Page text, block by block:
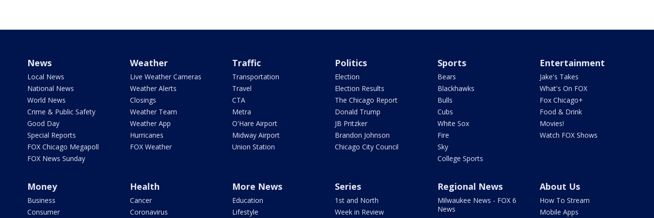
News
Local News
National News
World News
Crime & Public Safety
Good Day
Special Reports
FOX Chicago Megapoll
FOX News Sunday
Weather
Live Weather Cameras
Weather Alerts
Closings
Weather Team
Weather App
Hurricanes
FOX Weather
Traffic
Transportation
Travel
CTA
Metra
O'Hare Airport
Midway Airport
Union Station
Politics
Election
Election Results
The Chicago Report
Donald Trump
JB Pritzker
Brandon Johnson
Chicago City Council
Sports
Bears
Blackhawks
Bulls
Cubs
White Sox
Fire
Sky
College Sports
Entertainment
Jake's Takes
What's On FOX
Fox Chicago+
Food & Drink
Movies!
Watch FOX Shows
Money
Business
Consumer
Health
Cancer
Coronavirus
More News
Education
Lifestyle
Series
1st and North
Week in Review
Regional News
Milwaukee News - FOX 6
News
About Us
How To Stream
Mobile Apps